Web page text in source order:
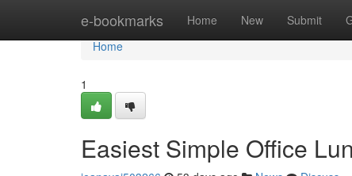
e-bookmarks Home New Submit
Home
Home
1
Easiest Simple Office